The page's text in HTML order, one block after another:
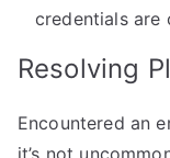
credentials are
Resolving
Encountered an
it’s not